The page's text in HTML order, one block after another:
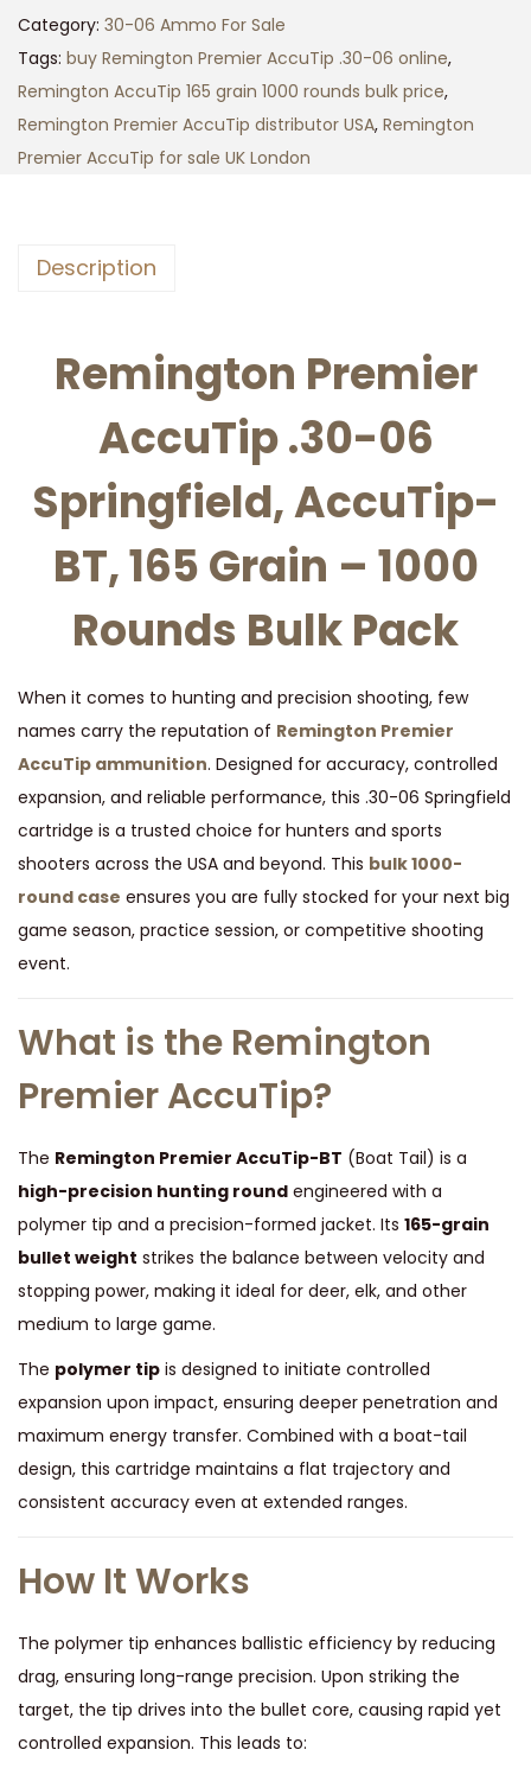
i
n
g
t
o
e
c
u
t
p
0
n
f
c
u
T
i
p
B
,
1
6
5
Category: 30-06 Ammo For Sale
Tags: buy Remington Premier AccuTip .30-06 online,
Remington AccuTip 165 grain 1000 rounds bulk price,
Remington Premier AccuTip distributor USA, Remington
Premier AccuTip for sale UK London
Description
Remington Premier
AccuTip .30-06
Springfield, AccuTip-
BT, 165 Grain – 1000
Rounds Bulk Pack
When it comes to hunting and precision shooting, few
names carry the reputation of Remington Premier
AccuTip ammunition. Designed for accuracy, controlled
expansion, and reliable performance, this .30-06 Springfield
cartridge is a trusted choice for hunters and sports
shooters across the USA and beyond. This bulk 1000-
round case ensures you are fully stocked for your next big
game season, practice session, or competitive shooting
event.
What is the Remington
Premier AccuTip?
The Remington Premier AccuTip-BT (Boat Tail) is a
high-precision hunting round engineered with a
polymer tip and a precision-formed jacket. Its 165-grain
bullet weight strikes the balance between velocity and
stopping power, making it ideal for deer, elk, and other
medium to large game.
The polymer tip is designed to initiate controlled
expansion upon impact, ensuring deeper penetration and
maximum energy transfer. Combined with a boat-tail
design, this cartridge maintains a flat trajectory and
consistent accuracy even at extended ranges.
How It Works
The polymer tip enhances ballistic efficiency by reducing
drag, ensuring long-range precision. Upon striking the
target, the tip drives into the bullet core, causing rapid yet
controlled expansion. This leads to: